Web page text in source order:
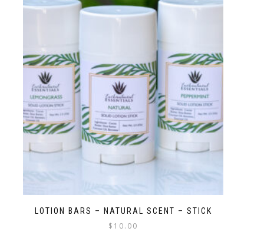
LOTION BARS – NATURAL SCENT – STICK
$ 10.00